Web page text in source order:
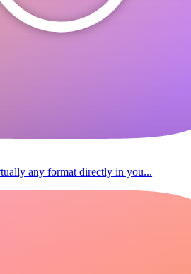
any format directly in you...